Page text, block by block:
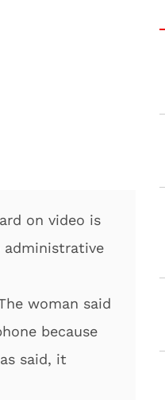
on video is
administrative
woman said
because
said, it